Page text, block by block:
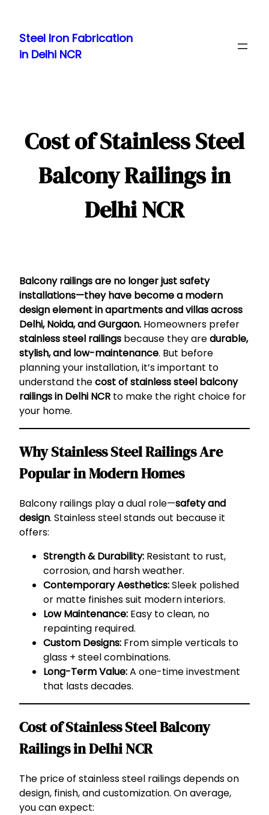
content
Steel Iron Fabrication
in Delhi NCR
Cost of Stainless Steel
Balcony Railings in
Delhi NCR
Balcony railings are no longer just safety
installations—they have become a modern
design element in apartments and villas across
Delhi, Noida, and Gurgaon. Homeowners prefer
stainless steel railings because they aredurable,
stylish, and low-maintenance. But before
planning your installation, it’s important to
understand thecost of stainless steel balcony
railings in Delhi NCR to make the right choice for
your home.
Why Stainless Steel Railings Are
Popular in Modern Homes
Balcony railings play a dual role—safety and
design. Stainless steel stands out because it
offers:
Strength & Durability: Resistant to rust,
corrosion, and harsh weather.
Contemporary Aesthetics:Sleek polished
or matte finishes suit modern interiors.
Low Maintenance: Easy to clean, no
repainting required.
Custom Designs: From simple verticals to
glass + steel combinations.
Long-Term Value:A one-time investment
that lasts decades.
Cost of Stainless Steel Balcony
Railings in Delhi NCR
The price of stainless steel railings depends on
design, finish, and customization. On average,
you can expect: